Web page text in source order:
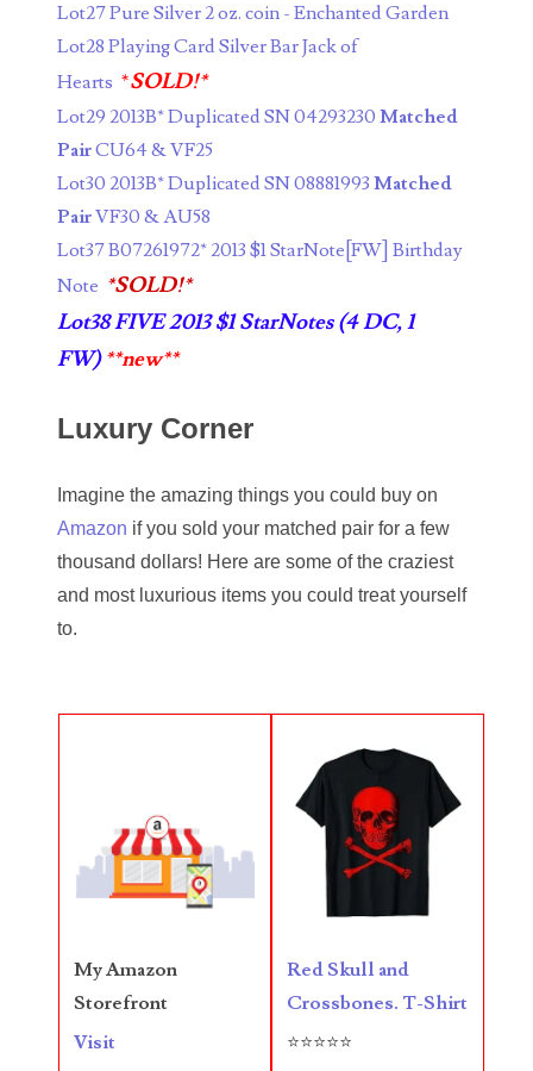
05395249
05395256
05445594
05531794
05550985
05574475
05586774
05593954
05720367
05748474
05840110
05858682
Lot27 Pure Silver 2 oz. coin - Enchanted Garden
Lot28 Playing Card Silver Bar Jack of
Hearts *SOLD!*
Lot29 2013B* Duplicated SN 04293230 Matched
PairCU64 & VF25
Lot30 2013B* Duplicated SN 08881993 Matched
PairVF30 & AU58
Lot37 B07261972* 2013 $1 StarNote[FW] Birthday
Note *SOLD!*
Lot38 FIVE 2013 $1 StarNotes (4 DC, 1
FW) **new**
Luxury Corner
Imagine the amazing things you could buy on
Amazon if you sold your matched pair for a few
thousand dollars! Here are some of the craziest
and most luxurious items you could treat yourself
to.
My Amazon
Storefront
Visit
Red Skull and
Crossbones. T-Shirt
⭐⭐⭐⭐⭐